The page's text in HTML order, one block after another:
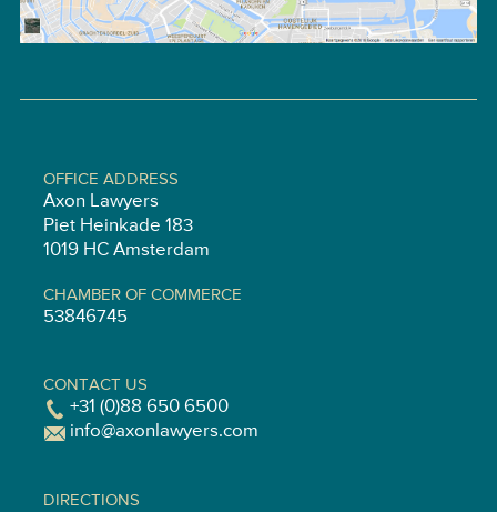
OFFICE ADDRESS
Axon Lawyers
Piet Heinkade 183
1019 HC Amsterdam
CHAMBER OF COMMERCE
53846745
CONTACT US
+31 (0)88 650 6500
info@axonlawyers.com
DIRECTIONS